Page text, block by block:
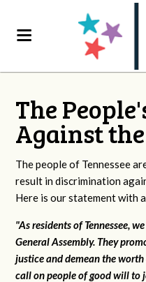
The
Against
The people of Tennessee
result in discrimination
Here is our statement with
"As residents of Tennessee,
General Assembly. They
justice and demean the
call on people of good will to